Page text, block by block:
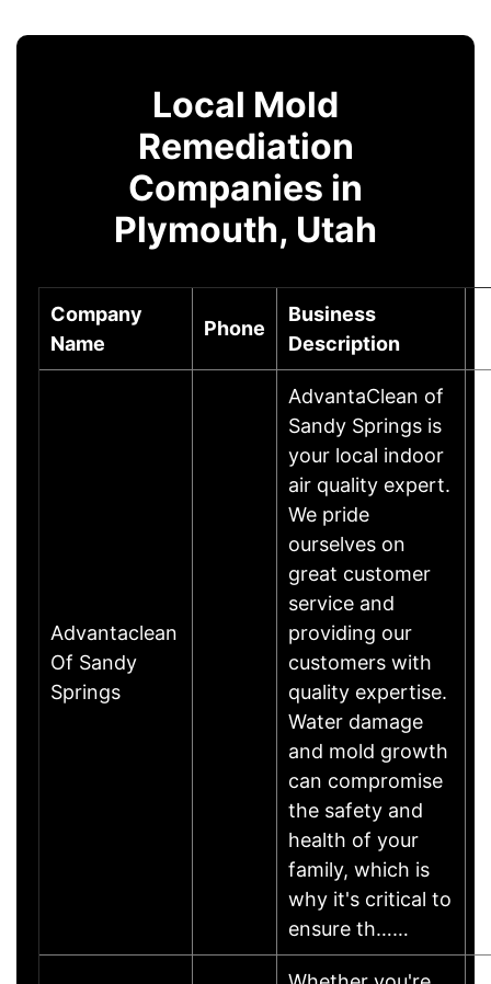
Local Mold
Remediation
Companies in
Plymouth, Utah
Company
Name
Phone
Business
Description
Advantaclean
Of Sandy
Springs
AdvantaClean of
Sandy Springs is
your local indoor
air quality expert.
We pride
ourselves on
great customer
service and
providing our
customers with
quality expertise.
Water damage
and mold growth
can compromise
the safety and
health of your
family, which is
why it's critical to
ensure th……